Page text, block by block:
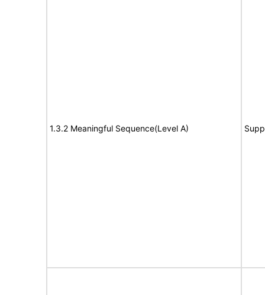
1.3.2 Meaningful Sequence(Level A)